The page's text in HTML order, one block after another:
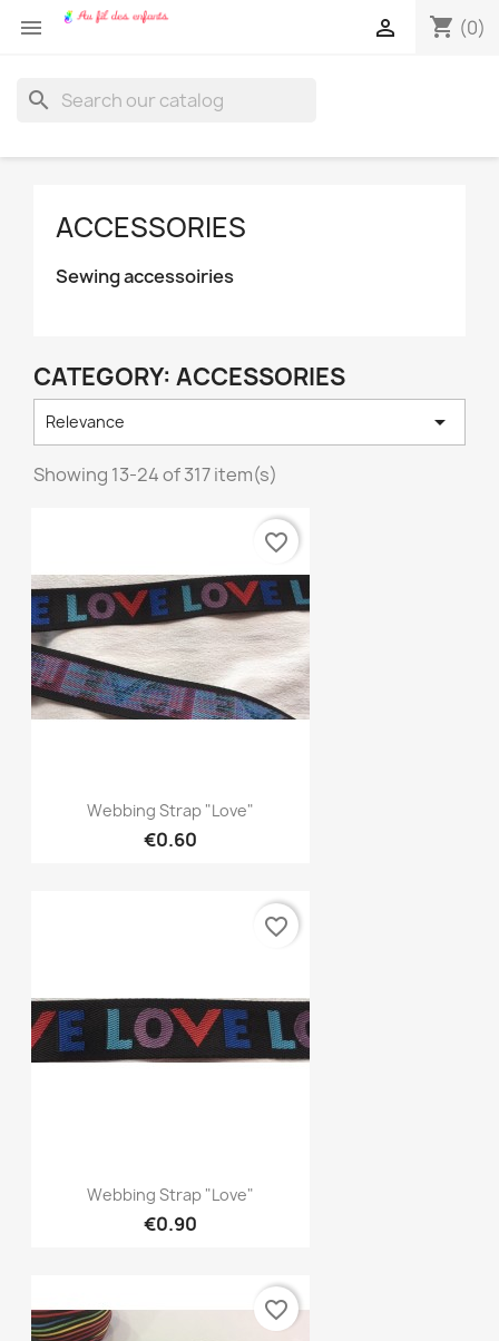
 shopping_cart (0)

search
ACCESSORIES
Sewing accessoiries
CATEGORY: ACCESSORIES
Relevance 
Showing 13-24 of 317 item(s)
Quick view
Webbing Strap "Love"
€0.60
favorite_border
Quick view
Webbing Strap "Love"
€0.90
favorite_border
favorite_border